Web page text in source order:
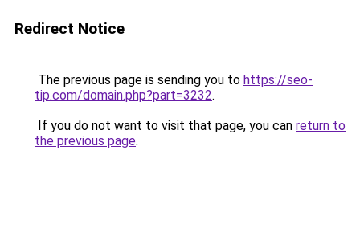
Redirect Notice
The previous page is sending you to https://seo-
tip.com/domain.php?part=3232.
If you do not want to visit that page, you can return to
the previous page.